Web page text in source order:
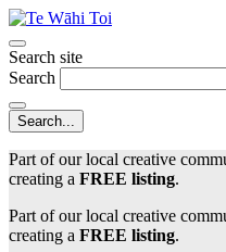
Search site
Search
Part of our local creative
creating a FREE listing.
Part of our local creative
creating a FREE listing.